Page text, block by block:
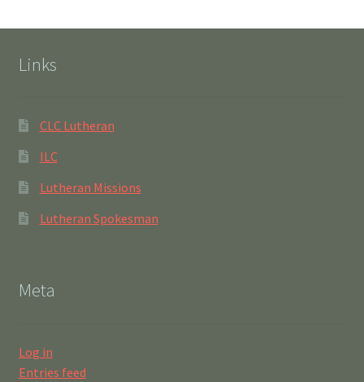
Links
CLC Lutheran
ILC
Lutheran Missions
Lutheran Spokesman
Meta
Log in
Entries feed